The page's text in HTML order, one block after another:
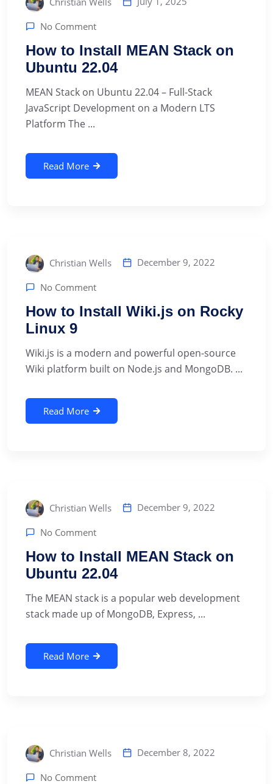
No Comment
How to Install MEAN Stack on
Ubuntu 22.04
MEAN Stack on Ubuntu 22.04 – Full-Stack
JavaScript Development on a Modern LTS
Platform The ...
Read More
Christian Wells December 9, 2022
No Comment
How to Install Wiki.js on Rocky
Linux 9
Wiki.js is a modern and powerful open-source
Wiki platform built on Node.js and MongoDB. ...
Read More
Christian Wells December 9, 2022
No Comment
How to Install MEAN Stack on
Ubuntu 22.04
The MEAN stack is a popular web development
stack made up of MongoDB, Express, ...
Read More
Christian Wells December 8, 2022
No Comment